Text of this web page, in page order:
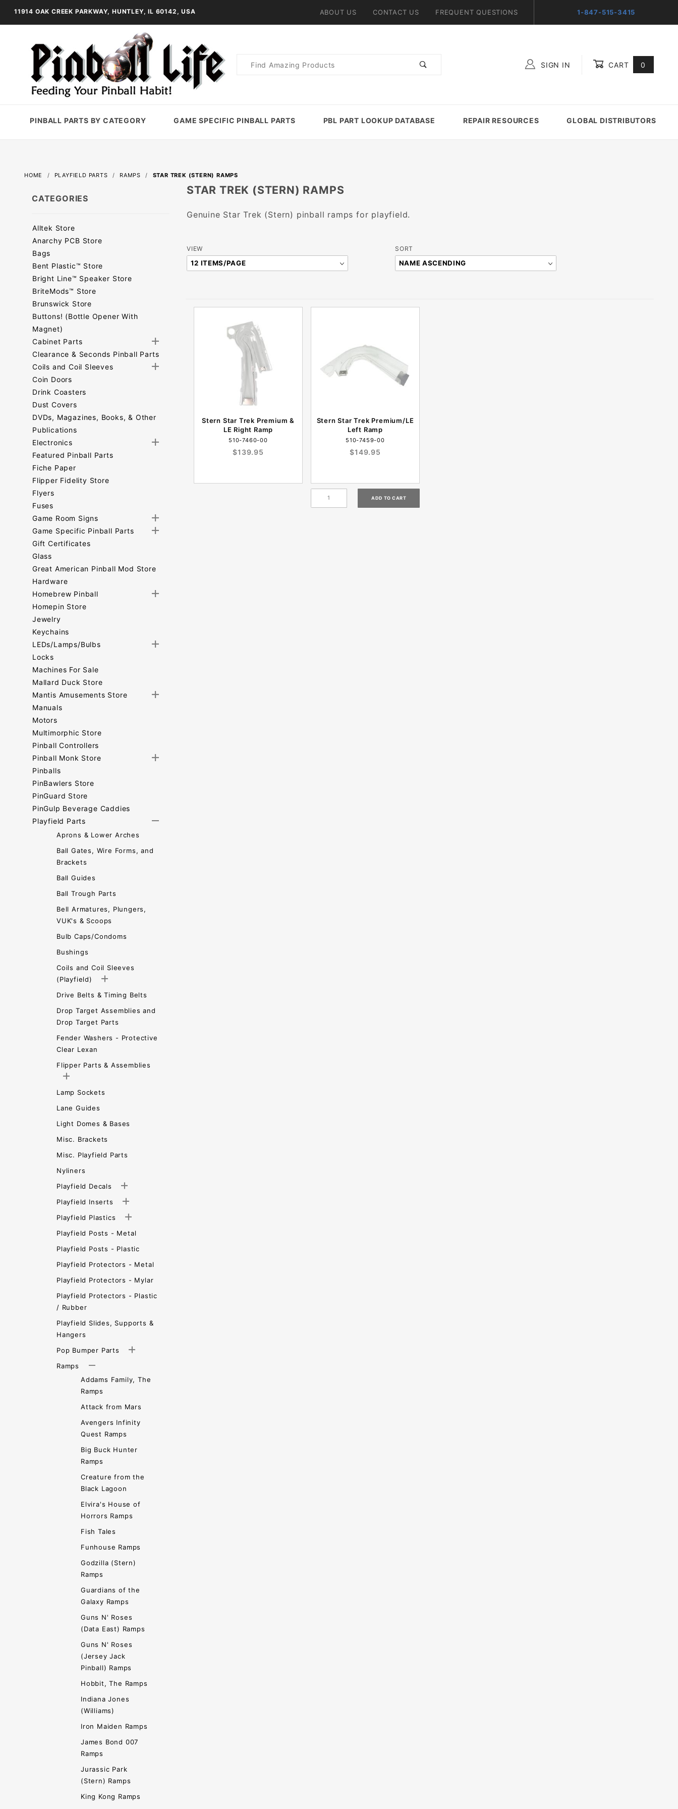
11914 OAK CREEK PARKWAY, HUNTLEY, IL 60142, USA ABOUT US CONTACT US FREQUENT QUESTIONS 1-847-515-3415
Product
SIGN IN CART 0
PINBALL PARTS BY CATEGORY GAME SPECIFIC PINBALL PARTS PBL PART LOOKUP DATABASE REPAIR RESOURCES GLOBAL DISTRIBUTORS
HOME PLAYFIELD PARTS RAMPS STAR TREK (STERN) RAMPS
STAR TREK (STERN) RAMPS
Genuine Star Trek (Stern) pinball ramps for playfield.
Number
of
VIEW
Sort
Products
SORT
Stern Star Trek Premium &
LE Right Ramp
510-7460-00
$139.95
Stern Star Trek Premium/LE
Left Ramp
510-7459-00
$149.95
CATEGORIES
Alltek Store
Anarchy PCB Store
Bags
Bent Plastic™ Store
Bright Line™ Speaker Store
BriteMods™ Store
Brunswick Store
Buttons! (Bottle Opener With
Magnet)
Cabinet Parts
Clearance & Seconds Pinball Parts
Coils and Coil Sleeves
Coin Doors
Drink Coasters
Dust Covers
DVDs, Magazines, Books, & Other
Publications
Electronics
Featured Pinball Parts
Fiche Paper
Flipper Fidelity Store
Flyers
Fuses
Game Room Signs
Game Specific Pinball Parts
Gift Certificates
Glass
Great American Pinball Mod Store
Hardware
Homebrew Pinball
Homepin Store
Jewelry
Keychains
LEDs/Lamps/Bulbs
Locks
Machines For Sale
Mallard Duck Store
Mantis Amusements Store
Manuals
Motors
Multimorphic Store
Pinball Controllers
Pinball Monk Store
Pinballs
PinBawlers Store
PinGuard Store
PinGulp Beverage Caddies
Playfield Parts
Aprons & Lower Arches
Ball Gates, Wire Forms, and
Brackets
Ball Guides
Ball Trough Parts
Bell Armatures, Plungers,
VUK's & Scoops
Bulb Caps/Condoms
Bushings
Coils and Coil Sleeves
(Playfield)
Drive Belts & Timing Belts
Drop Target Assemblies and
Drop Target Parts
Fender Washers - Protective
Clear Lexan
Flipper Parts & Assemblies
Lamp Sockets
Lane Guides
Light Domes & Bases
Misc. Brackets
Misc. Playfield Parts
Nyliners
Playfield Decals
Playfield Inserts
Playfield Plastics
Playfield Posts - Metal
Playfield Posts - Plastic
Playfield Protectors - Metal
Playfield Protectors - Mylar
Playfield Protectors - Plastic
/ Rubber
Playfield Slides, Supports &
Hangers
Pop Bumper Parts
Ramps
Addams Family, The
Ramps
Attack from Mars
Avengers Infinity
Quest Ramps
Big Buck Hunter
Ramps
Creature from the
Black Lagoon
Elvira's House of
Horrors Ramps
Fish Tales
Funhouse Ramps
Godzilla (Stern)
Ramps
Guardians of the
Galaxy Ramps
Guns N' Roses
(Data East) Ramps
Guns N' Roses
(Jersey Jack
Pinball) Ramps
Hobbit, The Ramps
Indiana Jones
(Williams)
Iron Maiden Ramps
James Bond 007
Ramps
Jurassic Park
(Stern) Ramps
King Kong Ramps